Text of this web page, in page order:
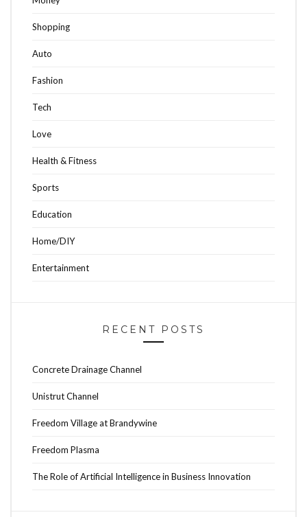
Shopping
Auto
Fashion
Tech
Love
Health & Fitness
Sports
Education
Home/DIY
Entertainment
RECENT POSTS
Concrete Drainage Channel
Unistrut Channel
Freedom Village at Brandywine
Freedom Plasma
The Role of Artificial Intelligence in Business Innovation